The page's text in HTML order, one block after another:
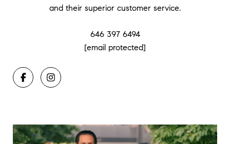
and their superior customer service.
646 397 6494
[email protected]